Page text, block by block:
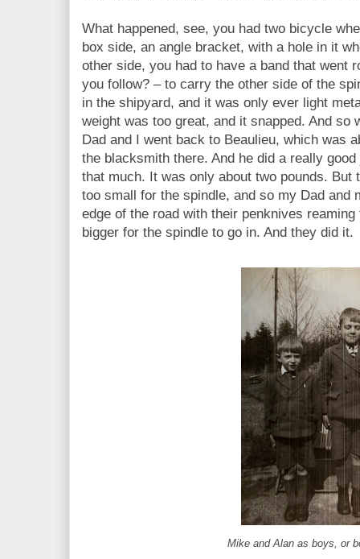
What happened, see, you had two bicycle
box side, an angle bracket, with a hole in it
other side, you had to have a band that went
you follow? – to carry the other side of the
in the shipyard, and it was only ever light
weight was too great, and it snapped. And so
Dad and I went back to Beaulieu, which was
the blacksmith there. And he did a really
that much. It was only about two pounds. But
too small for the spindle, and so my Dad and
edge of the road with their penknives
bigger for the spindle to go in. And they did it.
Mike and Alan as boys, or